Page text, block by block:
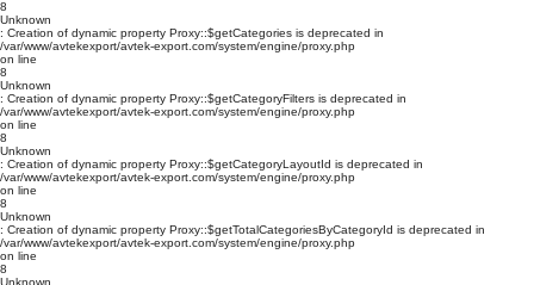
8
Unknown
: Creation of dynamic property Proxy::$getCategories is deprecated in
/var/www/avtekexport/avtek-export.com/system/engine/proxy.php
on line
8
Unknown
: Creation of dynamic property Proxy::$getCategoryFilters is deprecated in
/var/www/avtekexport/avtek-export.com/system/engine/proxy.php
on line
8
Unknown
: Creation of dynamic property Proxy::$getCategoryLayoutId is deprecated in
/var/www/avtekexport/avtek-export.com/system/engine/proxy.php
on line
8
Unknown
: Creation of dynamic property Proxy::$getTotalCategoriesByCategoryId is deprecated in
/var/www/avtekexport/avtek-export.com/system/engine/proxy.php
on line
8
Unknown